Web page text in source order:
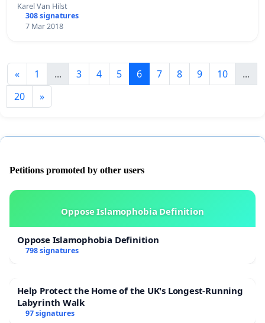
Karel Van Hilst
308 signatures
7 Mar 2018
« 1 ... 3 4 5 6 7 8 9 10
...
20
»
Petitions promoted by other users
Oppose Islamophobia Definition
Oppose Islamophobia Definition
798 signatures
Help Protect the Home of the UK's Longest-Running
Labyrinth Walk
97 signatures